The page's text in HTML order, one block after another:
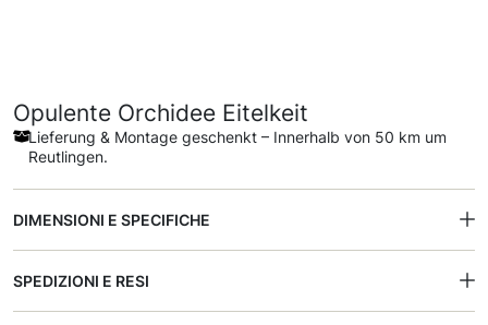
Opulente Orchidee Eitelkeit
Lieferung & Montage geschenkt – Innerhalb von 50 km um
Reutlingen.
DIMENSIONI E SPECIFICHE
SPEDIZIONI E RESI